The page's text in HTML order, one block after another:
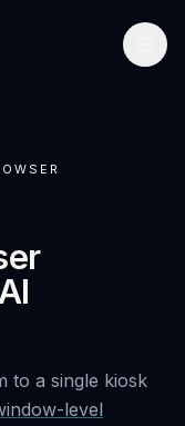
to a single kiosk
level